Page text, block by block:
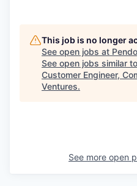
This job is no longer
See open jobs at Pendo
See open jobs similar
Customer Engineer,
Ventures.
See more open